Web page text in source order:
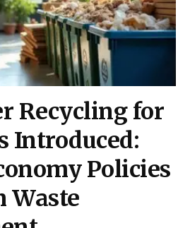
Recycling for
Introduced:
Policies
Waste